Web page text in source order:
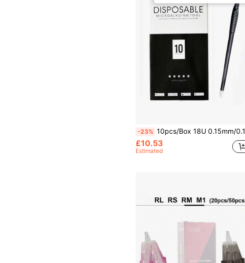
-23% 10pcs/Box 18U 0.15mm/0.18mm Disposable Microblading Tools Microblading Pens Nano Microblading Supplies Eyebrow Tattoo Pen Blades
£10.53
Estimated